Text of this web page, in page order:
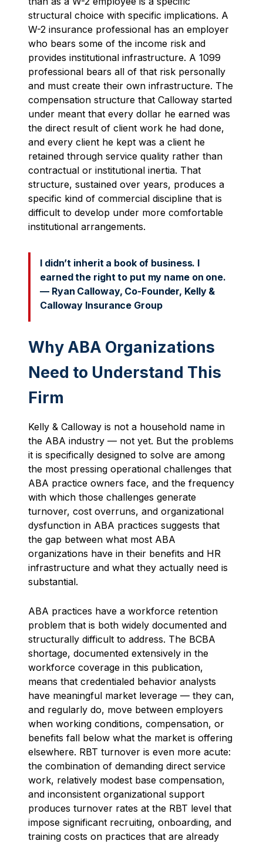
structural choice with specific implications. A
W-2 insurance professional has an employer
who bears some of the income risk and
provides institutional infrastructure. A 1099
professional bears all of that risk personally
and must create their own infrastructure. The
compensation structure that Calloway started
under meant that every dollar he earned was
the direct result of client work he had done,
and every client he kept was a client he
retained through service quality rather than
contractual or institutional inertia. That
structure, sustained over years, produces a
specific kind of commercial discipline that is
difficult to develop under more comfortable
institutional arrangements.
I didn’t inherit a book of business. I
earned the right to put my name on one.
— Ryan Calloway, Co-Founder, Kelly &
Calloway Insurance Group
Why ABA Organizations
Need to Understand This
Firm
Kelly & Calloway is not a household name in
the ABA industry — not yet. But the problems
it is specifically designed to solve are among
the most pressing operational challenges that
ABA practice owners face, and the frequency
with which those challenges generate
turnover, cost overruns, and organizational
dysfunction in ABA practices suggests that
the gap between what most ABA
organizations have in their benefits and HR
infrastructure and what they actually need is
substantial.
ABA practices have a workforce retention
problem that is both widely documented and
structurally difficult to address. The BCBA
shortage, documented extensively in the
workforce coverage in this publication,
means that credentialed behavior analysts
have meaningful market leverage — they can,
and regularly do, move between employers
when working conditions, compensation, or
benefits fall below what the market is offering
elsewhere. RBT turnover is even more acute:
the combination of demanding direct service
work, relatively modest base compensation,
and inconsistent organizational support
produces turnover rates at the RBT level that
impose significant recruiting, onboarding, and
training costs on practices that are already